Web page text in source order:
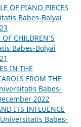
OF PIANO PIECES
Babes-Bolyai
CHILDREN’S
Babes-Bolyai
IN THE
FROM THE
Babes-
2022
ITS INFLUENCE
Babes-